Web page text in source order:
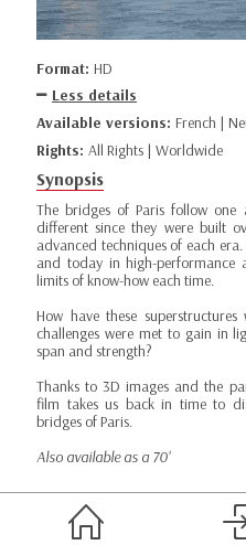
Format: HD
Less details
Available versions: French |
Rights: All Rights | Worldwide
Synopsis
The bridges of Paris follow one
different since they were built
advanced techniques of each
and today in high-performance
limits of know-how each time.
How have these
challenges were met to gain in
span and strength?
Thanks to 3D images and the
film takes us back in time to
bridges of Paris.
Also available as a 70'